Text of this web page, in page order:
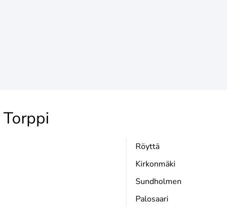
Torppi
Röyttä
Kirkonmäki
Sundholmen
Palosaari